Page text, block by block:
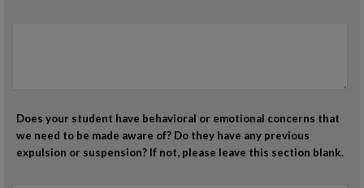
Does your student have behavioral or emotional concerns that
we need to be made aware of? Do they have any previous
expulsion or suspension? If not, please leave this section blank.